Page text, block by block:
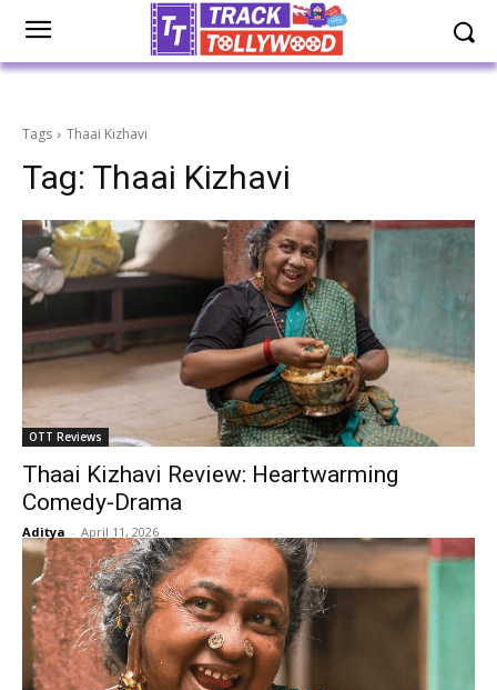
Tags Thaai Kizhavi
Tag: Thaai Kizhavi
OTT Reviews
Thaai Kizhavi Review: Heartwarming
Comedy-Drama
Aditya - April 11, 2026